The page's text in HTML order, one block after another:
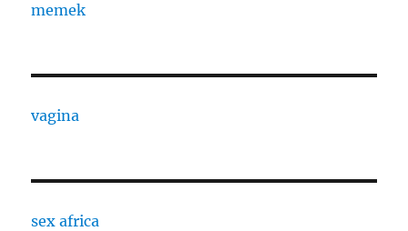
memek
vagina
sex africa